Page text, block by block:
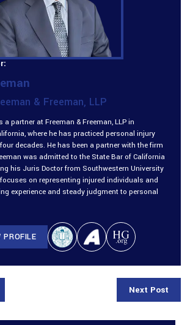
& Freeman, LLP
a partner at Freeman & Freeman, LLP in
where he has practiced personal injury
decades. He has been a partner with the firm
was admitted to the State Bar of California
his Juris Doctor from Southwestern University
on representing injured individuals and
experience and steady judgment to personal
PROFILE
Next Post